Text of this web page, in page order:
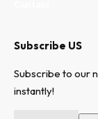
Subscribe US
Subscribe to our
instantly!